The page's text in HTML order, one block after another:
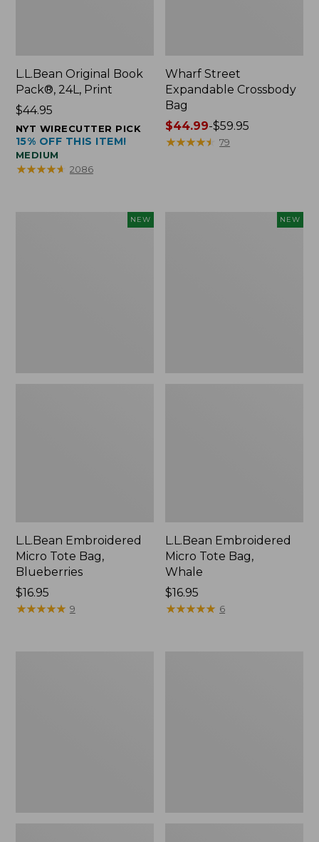
L.L.Bean Original Book
Pack®, 24L, Print
Price:
$44.95
$44.95
NYT WIRECUTTER PICK
15% OFF THIS ITEM!
MEDIUM
★★★★★
★★★★★ 2086
Wharf Street
Expandable Crossbody
Bag
Price
range
$44.99-$59.95
★★★★★
★★★★★ 79
NEW
L.L.Bean Embroidered
Micro Tote Bag,
Blueberries
Price:
$16.95
$16.95
★★★★★
★★★★★ 9
NEW
L.L.Bean Embroidered
Micro Tote Bag,
Whale
Price:
$16.95
$16.95
★★★★★
★★★★★ 6